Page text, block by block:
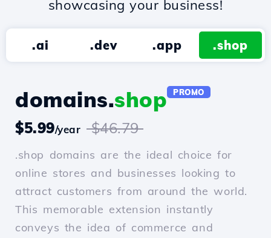
showcasing your business!
.ai .dev .app .shop
domains.shop PROMO
$5.99/year $46.79
.shop domains are the ideal choice for
online stores and businesses looking to
attract customers from around the world.
This memorable extension instantly
conveys the idea of commerce and